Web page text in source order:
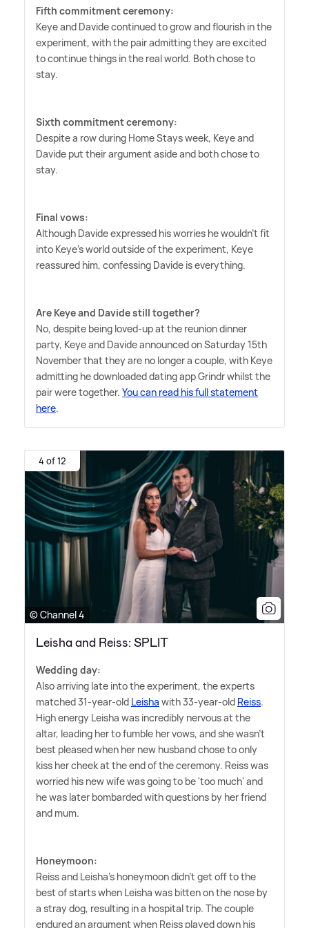
Fifth commitment ceremony:
Keye and Davide continued to grow and flourish in the
experiment, with the pair admitting they are excited
to continue things in the real world. Both chose to
stay.
Sixth commitment ceremony:
Despite a row during Home Stays week, Keye and
Davide put their argument aside and both chose to
stay.
Final vows:
Although Davide expressed his worries he wouldn't fit
into Keye's world outside of the experiment, Keye
reassured him, confessing Davide is everything.
Are Keye and Davide still together?
No, despite being loved-up at the reunion dinner
party, Keye and Davide announced on Saturday 15th
November that they are no longer a couple, with Keye
admitting he downloaded dating app Grindr whilst the
pair were together. You can read his full statement
here.
4 of 12
© Channel 4
Leisha and Reiss: SPLIT
Wedding day:
Also arriving late into the experiment, the experts
matched 31-year-old Leisha with 33-year-old Reiss.
High energy Leisha was incredibly nervous at the
altar, leading her to fumble her vows, and she wasn't
best pleased when her new husband chose to only
kiss her cheek at the end of the ceremony. Reiss was
worried his new wife was going to be 'too much' and
he was later bombarded with questions by her friend
and mum.
Honeymoon:
Reiss and Leisha's honeymoon didn't get off to the
best of starts when Leisha was bitten on the nose by
a stray dog, resulting in a hospital trip. The couple
endured an argument when Reiss played down his